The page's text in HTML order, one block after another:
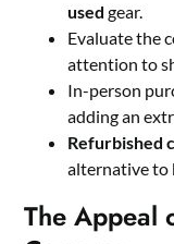
used gear.
Evaluate the
attention to
In-person
adding an
Refurbished
alternative to
The Appeal